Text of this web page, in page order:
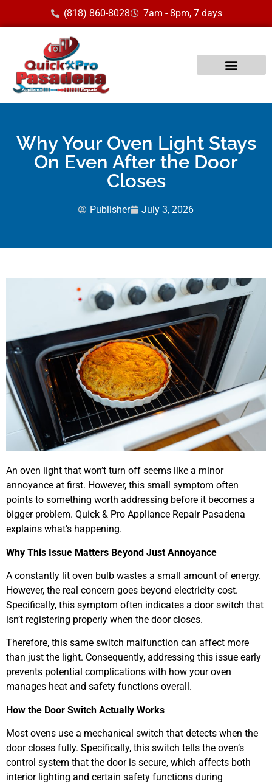
(818) 860-8028 7am - 8pm, 7 days
Why Your Oven Light Stays
On Even After the Door
Closes
Publisher July 3, 2026
An oven light that won’t turn off seems like a minor
annoyance at first. However, this small symptom often
points to something worth addressing before it becomes a
bigger problem. Quick & Pro Appliance Repair Pasadena
explains what’s happening.
Why This Issue Matters Beyond Just Annoyance
A constantly lit oven bulb wastes a small amount of energy.
However, the real concern goes beyond electricity cost.
Specifically, this symptom often indicates a door switch that
isn’t registering properly when the door closes.
Therefore, this same switch malfunction can affect more
than just the light. Consequently, addressing this issue early
prevents potential complications with how your oven
manages heat and safety functions overall.
How the Door Switch Actually Works
Most ovens use a mechanical switch that detects when the
door closes fully. Specifically, this switch tells the oven’s
control system that the door is secure, which affects both
interior lighting and certain safety functions during